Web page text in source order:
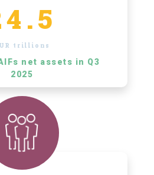
trillions
net assets in Q3
2025